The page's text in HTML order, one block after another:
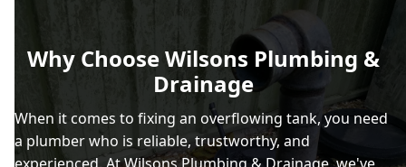
Why Choose Wilsons Plumbing &
Drainage
When it comes to fixing an overflowing tank, you need
a plumber who is reliable, trustworthy, and